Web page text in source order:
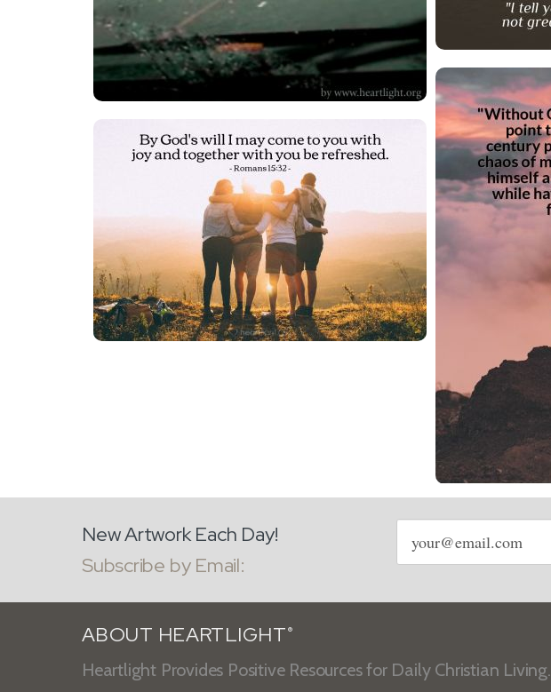
New Artwork Each Day!
Subscribe by Email:
Email
address
ABOUT HEARTLIGHT ®
Heartlight Provides Positive Resources for Daily Christian Living.